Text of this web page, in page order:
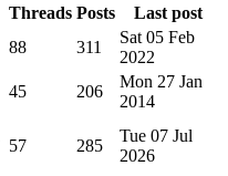
Threads Posts
Last post
88 311
Sat 05 Feb
2022
45 206
Mon 27 Jan
2014
57 285
Tue 07 Jul
2026